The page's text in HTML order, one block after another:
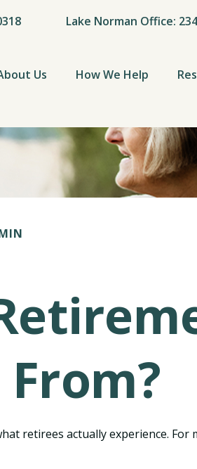
Lake Norman Office:
Us How We Help
retirees actually experience. For